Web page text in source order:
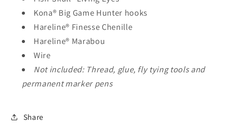
Kona® Big Game Hunter hooks
Hareline® Finesse Chenille
Hareline® Marabou
Wire
Not included: Thread, glue, fly tying tools and
permanent marker pens
Share